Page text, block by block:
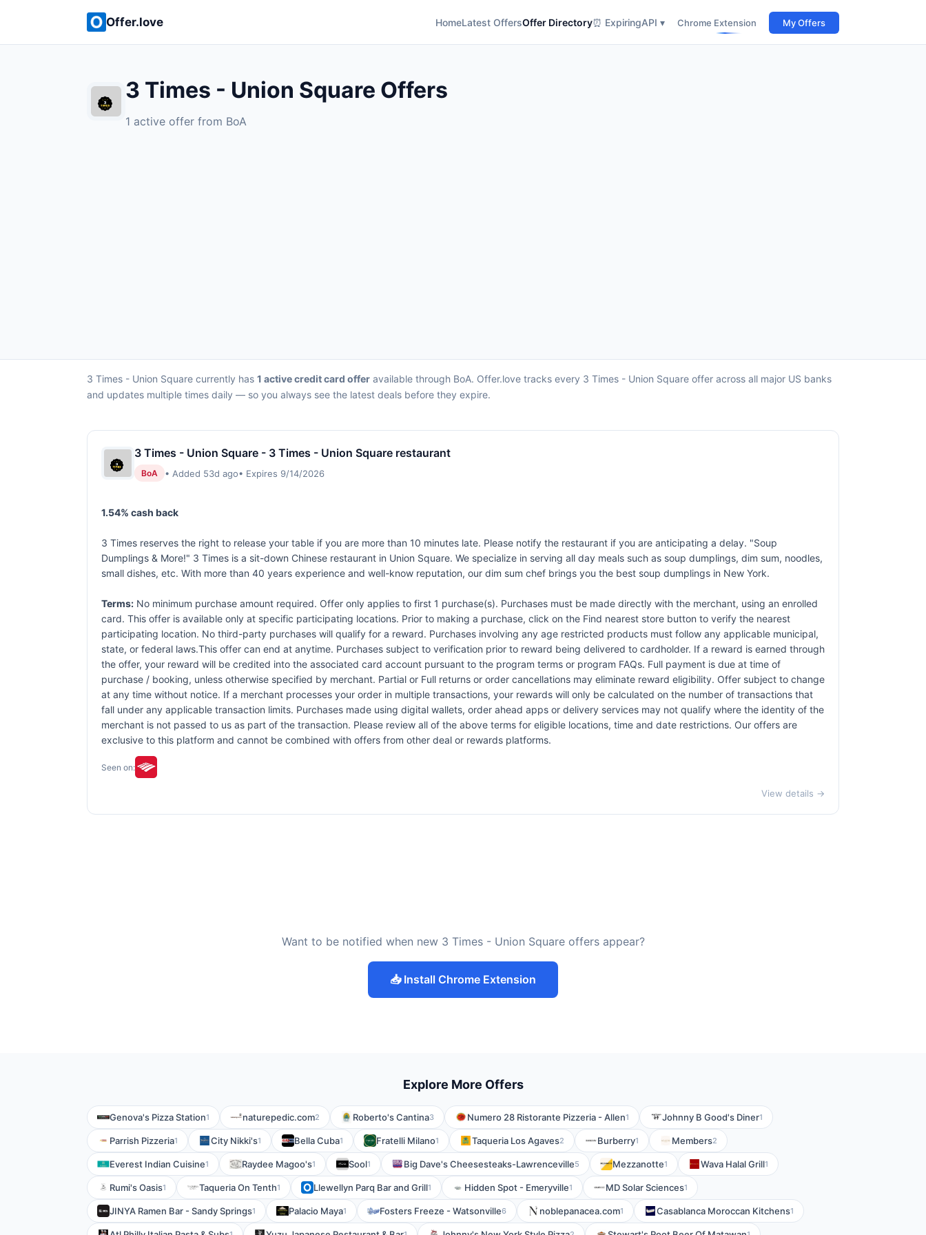
Offer.love HomeLatest OffersOffer Directory⏰ ExpiringAPI ▾ Chrome Extension My Offers
3 Times - Union Square Offers
1 active offer from BoA
3 Times - Union Square currently has 1 active credit card offer available through BoA. Offer.love tracks every 3 Times - Union Square offer across all major US banks
and updates multiple times daily — so you always see the latest deals before they expire.
3 Times - Union Square - 3 Times - Union Square restaurant
BoA • Added 53d ago• Expires 9/14/2026
1.54% cash back
3 Times reserves the right to release your table if you are more than 10 minutes late. Please notify the restaurant if you are anticipating a delay. "Soup
Dumplings & More!" 3 Times is a sit-down Chinese restaurant in Union Square. We specialize in serving all day meals such as soup dumplings, dim sum, noodles,
small dishes, etc. With more than 40 years experience and well-know reputation, our dim sum chef brings you the best soup dumplings in New York.
Terms: No minimum purchase amount required. Offer only applies to first 1 purchase(s). Purchases must be made directly with the merchant, using an enrolled
card. This offer is available only at specific participating locations. Prior to making a purchase, click on the Find nearest store button to verify the nearest
participating location. No third-party purchases will qualify for a reward. Purchases involving any age restricted products must follow any applicable municipal,
state, or federal laws.This offer can end at anytime. Purchases subject to verification prior to reward being delivered to cardholder. If a reward is earned through
the offer, your reward will be credited into the associated card account pursuant to the program terms or program FAQs. Full payment is due at time of
purchase / booking, unless otherwise specified by merchant. Partial or Full returns or order cancellations may eliminate reward eligibility. Offer subject to change
at any time without notice. If a merchant processes your order in multiple transactions, your rewards will only be calculated on the number of transactions that
fall under any applicable transaction limits. Purchases made using digital wallets, order ahead apps or delivery services may not qualify where the identity of the
merchant is not passed to us as part of the transaction. Please review all of the above terms for eligible locations, time and date restrictions. Our offers are
exclusive to this platform and cannot be combined with offers from other deal or rewards platforms.
Seen on:
View details →
Want to be notified when new 3 Times - Union Square offers appear?
📥 Install Chrome Extension
Explore More Offers
Genova's Pizza Station1 naturepedic.com2 Roberto's Cantina3 Numero 28 Ristorante Pizzeria - Allen1 Johnny B Good's Diner1
Parrish Pizzeria1 City Nikki's1 Bella Cuba1 Fratelli Milano1 Taqueria Los Agaves2 Burberry1 Members2
Everest Indian Cuisine1 Raydee Magoo's1 Sool1 Big Dave's Cheesesteaks-Lawrenceville5 Mezzanotte1 Wava Halal Grill1
Rumi's Oasis1 Taqueria On Tenth1 Llewellyn Parq Bar and Grill1 Hidden Spot - Emeryville1 MD Solar Sciences1
JINYA Ramen Bar - Sandy Springs1 Palacio Maya1 Fosters Freeze - Watsonville6 noblepanacea.com1 Casablanca Moroccan Kitchens1